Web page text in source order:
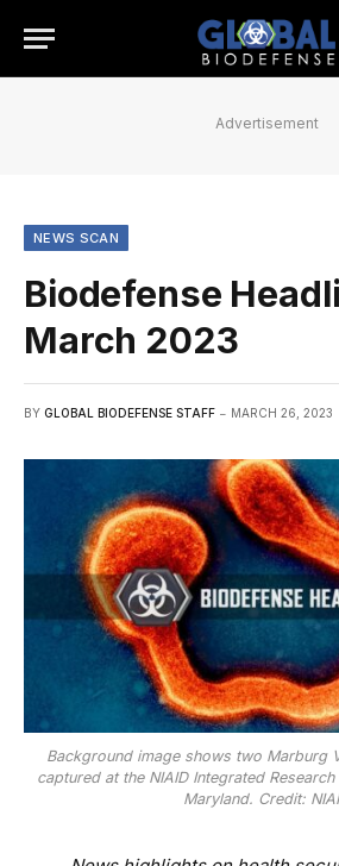
Advertisement
NEWS SCAN
Biodefense
March 2023
BY GLOBAL BIODEFENSE STAFF MARCH 26, 2023
Background image shows two Marburg
captured at the NIAID Integrated
Maryland. Credit: